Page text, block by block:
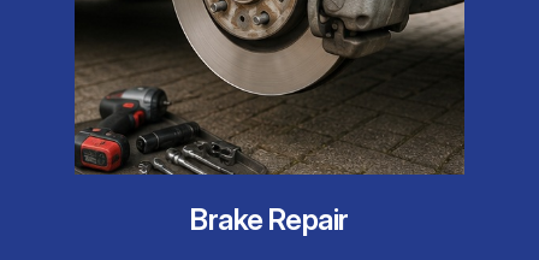
Brake Repair